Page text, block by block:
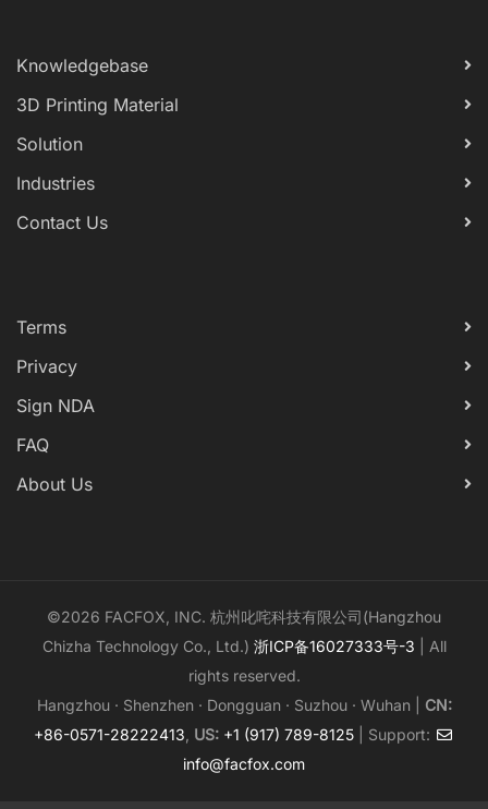
Knowledgebase
3D Printing Material
Solution
Industries
Contact Us
Terms
Privacy
Sign NDA
FAQ
About Us
©2026 FACFOX, INC. 杭州叱咤科技有限公司(Hangzhou
Chizha Technology Co., Ltd.) 浙ICP备16027333号-3 | All
rights reserved.
Hangzhou · Shenzhen · Dongguan · Suzhou · Wuhan | CN:
+86-0571-28222413 US: +1 (917) 789-8125 | Support:
info@facfox.com